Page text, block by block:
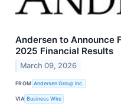
Andersen to Announce
2025 Financial Results
March 09, 2026
FROM Andersen Group Inc.
VIA Business Wire